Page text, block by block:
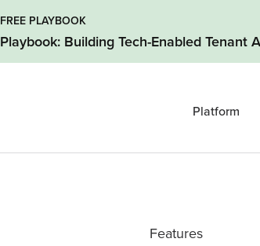
FREE PLAYBOOK
Playbook: Building Tech-Enabled Tenant
Platform
Features